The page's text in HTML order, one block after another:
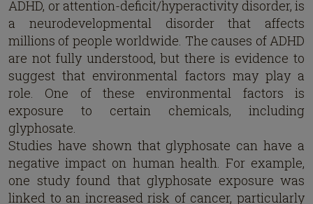
ADHD, or attention-deficit/hyperactivity disorder, is
a neurodevelopmental disorder that affects
millions of people worldwide. The causes of ADHD
are not fully understood, but there is evidence to
suggest that environmental factors may play a
role. One of these environmental factors is
exposure to certain chemicals, including
glyphosate.
Studies have shown that glyphosate can have a
negative impact on human health. For example,
one study found that glyphosate exposure was
linked to an increased risk of cancer, particularly